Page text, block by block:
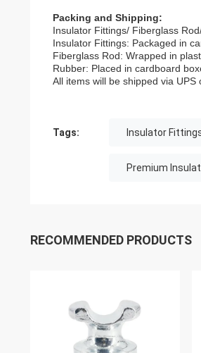
Packing and Shipping:
Insulator Fittings/ Fiberglass
Insulator Fittings: Packaged in
Fiberglass Rod: Wrapped in
Rubber: Placed in cardboard
All items will be shipped via UPS
Tags: Insulator
Premium
RECOMMENDED PRODUCTS